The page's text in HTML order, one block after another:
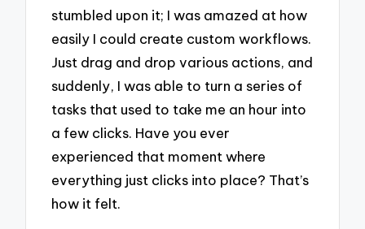
stumbled upon it; I was amazed at how
easily I could create custom workflows.
Just drag and drop various actions, and
suddenly, I was able to turn a series of
tasks that used to take me an hour into
a few clicks. Have you ever
experienced that moment where
everything just clicks into place? That’s
how it felt.